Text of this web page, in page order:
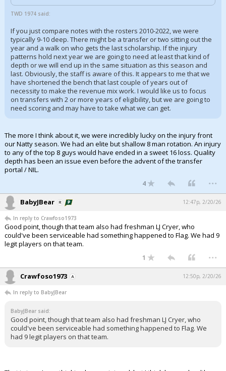
TWD 1974 said:
If you just compare notes with the rosters 2010-2022, we were
typically 9-10 deep. There might be a transfer or two sitting out the
year and a walk on who gets the last scholarship. If the injury
patterns hold next year we are going to need at least that kind of
depth or we will end up in the same situation as this season and
last. Obviously, the staff is aware of this. It appears to me that we
have shortened the bench that last couple of years out of
necessity to make the revenue mix work. I would like us to focus
on transfers with 2 or more years of eligibility, but we are going to
need scoring and may have to take what we can get.
The more I think about it, we were incredibly lucky on the injury front
our Natty season. We had an elite but shallow 8 man rotation. An injury
to any of the top 8 guys would have ended in a sweet 16 loss. Quality
depth has been an issue even before the advent of the transfer
portal / NIL.
4 ...
BabyJBear 12:47p, 2/20/26
In reply to Crawfoso1973
Good point, though that team also had freshman LJ Cryer, who
could've been serviceable had something happened to Flag. We had 9
legit players on that team.
1 ...
Crawfoso1973 12:50p, 2/20/26
In reply to BabyJBear
BabyJBear said:
Good point, though that team also had freshman LJ Cryer, who
could've been serviceable had something happened to Flag. We
had 9 legit players on that team.